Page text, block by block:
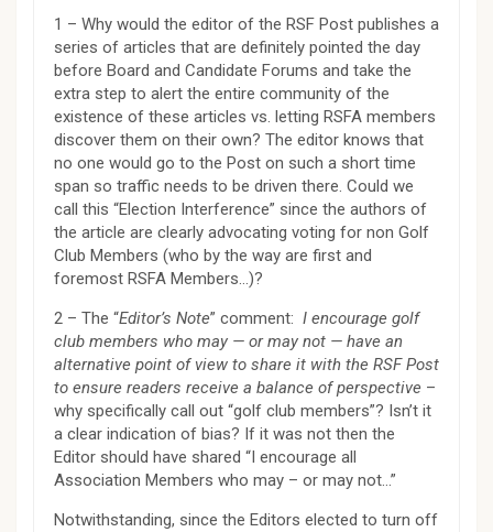
1 – Why would the editor of the RSF Post publishes a
series of articles that are definitely pointed the day
before Board and Candidate Forums and take the
extra step to alert the entire community of the
existence of these articles vs. letting RSFA members
discover them on their own? The editor knows that
no one would go to the Post on such a short time
span so traffic needs to be driven there. Could we
call this “Election Interference” since the authors of
the article are clearly advocating voting for non Golf
Club Members (who by the way are first and
foremost RSFA Members…)?
2 – The “Editor’s Note” comment: I encourage golf
club members who may — or may not — have an
alternative point of view to share it with the RSF Post
to ensure readers receive a balance of perspective –
why specifically call out “golf club members”? Isn’t it
a clear indication of bias? If it was not then the
Editor should have shared “I encourage all
Association Members who may – or may not…”
Notwithstanding, since the Editors elected to turn off